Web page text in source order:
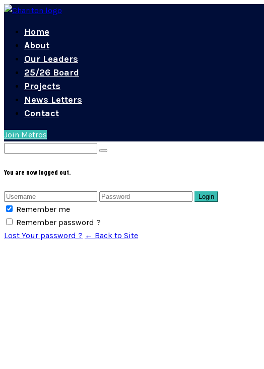
Home
About
Our Leaders
25/26 Board
Projects
News Letters
Contact
Join Metros
You are now logged out.
Login
Remember me
Remember password ?
Lost Your password ? ← Back to Site